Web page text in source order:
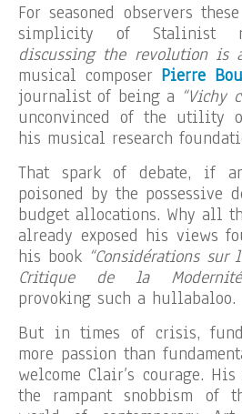
For seasoned observers
simplicity of Stalinist
discussing the revolution is
musical composer Pierre
journalist of being a “Vichy
unconvinced of the utility
his musical research
That spark of debate, if
poisoned by the possessive
budget allocations. Why all
already exposed his views
his book “Considérations sur
Critique de la
provoking such a hullabaloo.
But in times of crisis,
more passion than
welcome Clair’s courage.
the rampant snobbism of